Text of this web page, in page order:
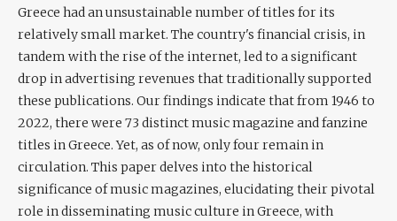
Greece had an unsustainable number of titles for its
relatively small market. The country's financial crisis, in
tandem with the rise of the internet, led to a significant
drop in advertising revenues that traditionally supported
these publications. Our findings indicate that from 1946 to
2022, there were 73 distinct music magazine and fanzine
titles in Greece. Yet, as of now, only four remain in
circulation. This paper delves into the historical
significance of music magazines, elucidating their pivotal
role in disseminating music culture in Greece, with